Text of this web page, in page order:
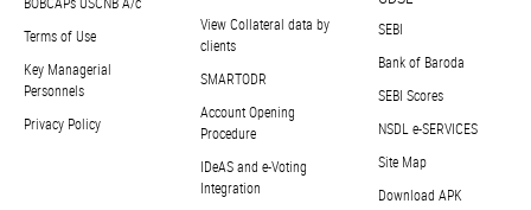
Terms of Use
Key Managerial
Personnels
Privacy Policy
View Collateral data by
clients
SMARTODR
Account Opening
Procedure
IDeAS and e-Voting
Integration
SEBI
Bank of Baroda
SEBI Scores
NSDL e-SERVICES
Site Map
Download APK